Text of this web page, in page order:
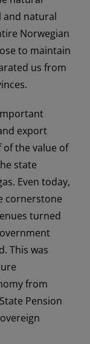
and natural
Norwegian
to maintain
us from
export
of the value of
state
Even today,
cornerstone
turned
This was
from
Pension